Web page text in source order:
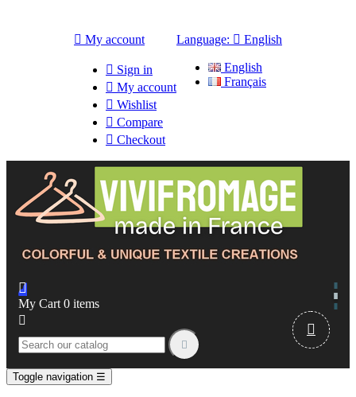
 My account
 Sign in
 My account
 Wishlist
 Compare
 Checkout
Language:  English
English
Français

My Cart 0 items



Toggle navigation ☰